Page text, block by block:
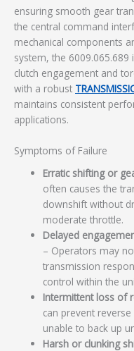
ensuring smooth gear
the central command
mechanical components
system, the
clutch engagement and
with a robust
maintains consistent
applications.
Symptoms of Failure
Erratic shifting or
often causes the
downshift without
moderate throttle.
Delayed
– Operators may
transmission
control within the
Intermittent loss of
can prevent
unable to back up
Harsh or clunking